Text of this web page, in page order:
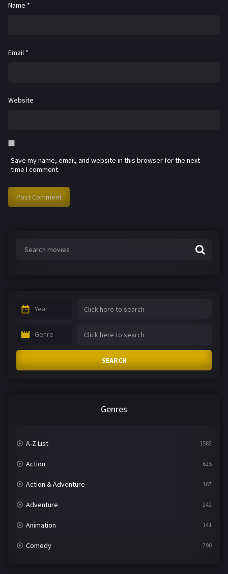
Name *
Email *
Website
Save my name, email, and website in this browser for the next
time I comment.
Year
Genre
SEARCH
Genres
A-Z List 1582
Action 625
Action & Adventure 167
Adventure 242
Animation 141
Comedy 790